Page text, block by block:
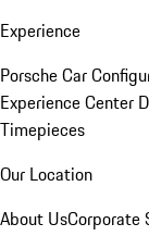
Experience
Porsche Car
Experience Center
Timepieces
Our Location
About UsCorporate